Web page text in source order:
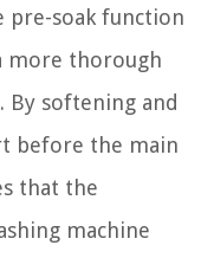
pre-soak function
more thorough
By softening and
before the main
that the
machine